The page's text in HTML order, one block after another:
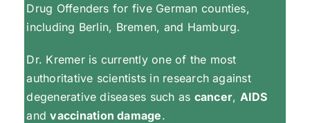
Drug Offenders for five German counties,
including Berlin, Bremen, and Hamburg.
Dr. Kremer is currently one of the most
authoritative scientists in research against
degenerative diseases such as cancer, AIDS
andvaccination damage.